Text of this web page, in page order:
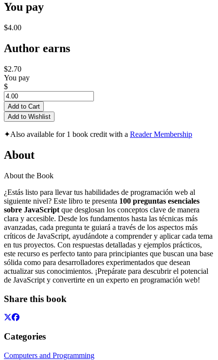
You pay
$4.00
Author earns
$2.70
You pay
$
Add to Cart
Add to Wishlist
✦Also available for 1 book credit with a Reader Membership
About
About the Book
¿Estás listo para llevar tus habilidades de programación web al
siguiente nivel? Este libro te presenta 100 preguntas esenciales
sobre JavaScript que desglosan los conceptos clave de manera
clara y accesible. Desde los fundamentos hasta las técnicas más
avanzadas, cada pregunta te guiará a través de los aspectos más
críticos de JavaScript, ayudándote a comprender y aplicar cada tema
en tus proyectos. Con respuestas detalladas y ejemplos prácticos,
este recurso es perfecto tanto para principiantes que buscan una base
sólida como para desarrolladores experimentados que desean
actualizar sus conocimientos. ¡Prepárate para descubrir el potencial
de JavaScript y convertirte en un experto en programación web!
Share this book
Categories
Computers and Programming